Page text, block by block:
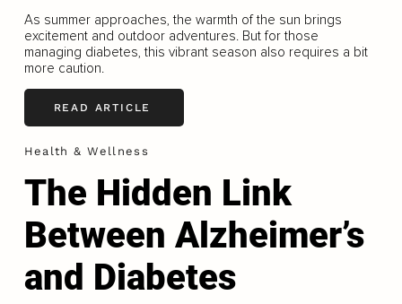
As summer approaches, the warmth of the sun brings
excitement and outdoor adventures. But for those
managing diabetes, this vibrant season also requires a bit
more caution.
READ ARTICLE
Health & Wellness
The Hidden Link
Between Alzheimer’s
and Diabetes